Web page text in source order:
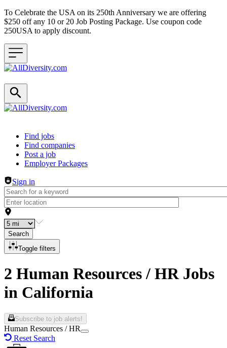
To Celebrate the USA on its 250th Anniversary we are offering
$250 off any 10 or 20 Job Posting Package. Use coupon code
250USA to apply discount.
Header navigation
Find jobs
Find companies
Post a job
Employer Packages
Sign in
Search
Toggle filters
2 Human Resources / HR Jobs
in California
Subscribe to job alerts!
Human Resources / HR
Reset Search